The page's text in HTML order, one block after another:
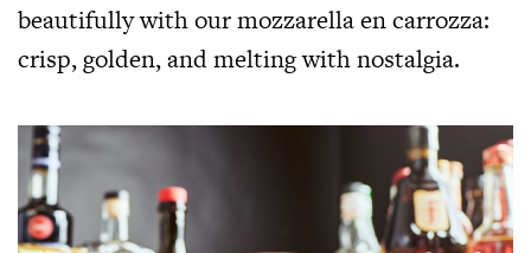
beautifully with our mozzarella en carrozza:
crisp, golden, and melting with nostalgia.